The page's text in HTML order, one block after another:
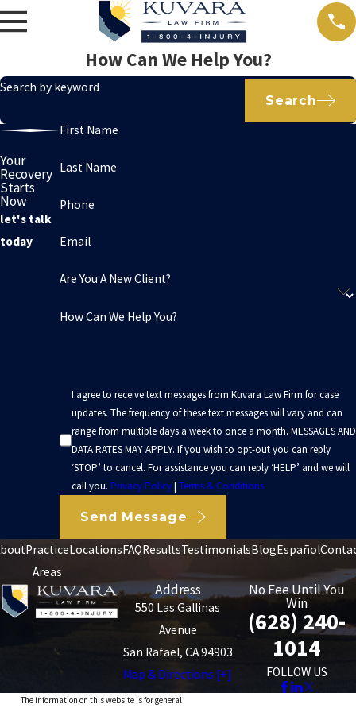
How Can We Help You?
Search by keyword
Search
Your
Recovery
Starts
Now
let's talk
today
First Name
Last Name
Phone
Email
Are You A New Client?
How Can We Help You?
I agree to receive text messages from Kuvara Law Firm for case
updates. The frequency of these text messages will vary and can
range from multiple days a week to once a month. MESSAGES AND
DATA RATES MAY APPLY. If you wish to opt-out you can reply
‘STOP’ to cancel. For assistance you can reply ‘HELP’ and we will
call you. Privacy Policy| Terms & Conditions
Send Message
Practice
Areas
LocationsFAQResultsTestimonialsBlogEspañol
Address
550 Las Gallinas
Avenue
San Rafael, CA 94903
Map & Directions [+]
No Fee Until You
Win
(628) 240-
1014
FOLLOW US
The information on this website is for general